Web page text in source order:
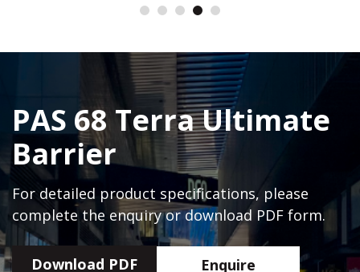
PAS 68 Terra Ultimate
Barrier
For detailed product specifications, please
complete the enquiry or download PDF form.
Download PDF Enquire